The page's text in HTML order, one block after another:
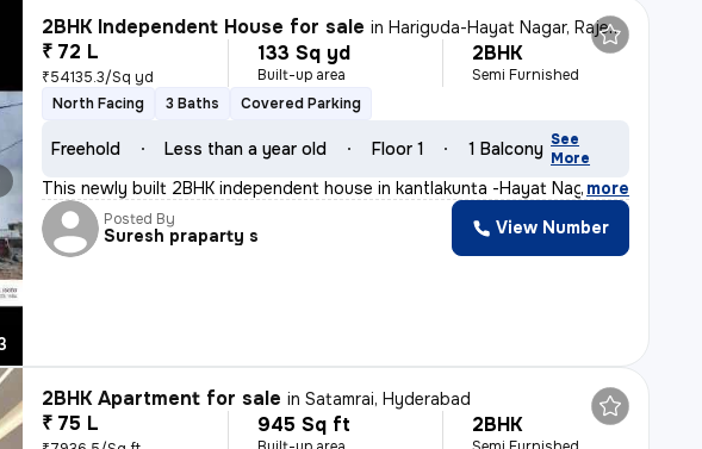
2BHK Independent House for sale inHariguda-Hayat Nagar, Rajendranagar, Hyderabad
₹ 72 L
₹54135.3/Sq yd
133 Sq yd
Built-up area
2BHK
Semi Furnished
North Facing
3 Baths Covered Parking
Freehold Less than a year old Floor 1 1 Balcony See
More
This newly built 2BHK independent house in kantlakunta -Hayat Nagar, R
, more
Posted By
Suresh praparty s View Number
2BHK Apartment for sale inSatamrai, Hyderabad
₹ 75 L 945 Sq ft 2BHK